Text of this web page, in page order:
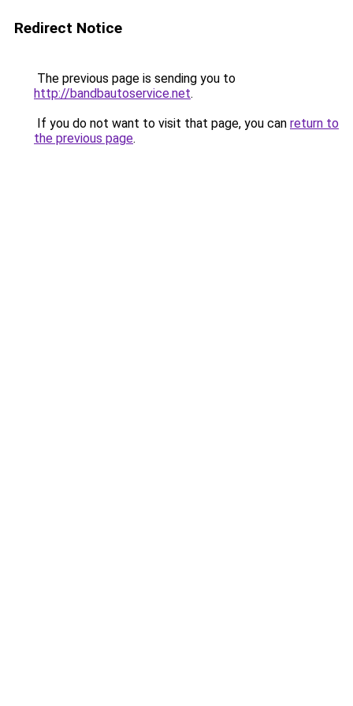
Redirect Notice
The previous page is sending you to
http://bandbautoservice.net.
If you do not want to visit that page, you can return to
the previous page.